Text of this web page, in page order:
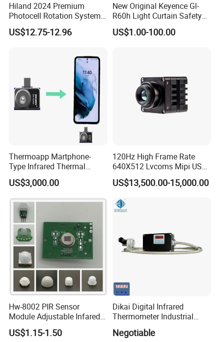
Hiland 2024 Premium
Photocell Rotation System
with Battery
US$12.75-12.96
New Original Keyence Gl-
R60h Light Curtain Safety
Sensor Automation Industry
Fast Shipping
US$1.00-100.00
Thermoapp Martphone-
Type Infrared Thermal
Imaging Smart Detection
Phone Module with
US$3,000.00
120Hz High Frame Rate
640X512 Lvcoms Mipi USB
Infrared Observation
Camera Module
US$13,500.00-15,000.00
Hw-8002 PIR Sensor
Module Adjustable Infared
Motion Sensor Control
Module
US$1.15-1.50
Dikai Digital Infrared
Thermometer Industrial
Temperature Sensor
Negotiable